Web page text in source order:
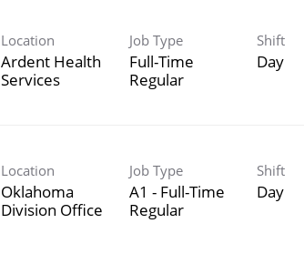
Location
Ardent Health
Services
Job Type
Full-Time
Regular
Shift
Day
Location
Oklahoma
Division Office
Job Type
A1 - Full-Time
Regular
Shift
Day